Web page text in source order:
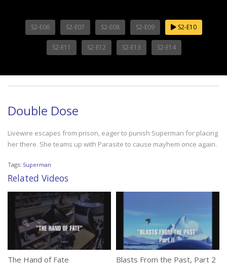
S2-E06 S2-E07 S2-E08 S2-E09 S2-E10
S2-E11 S2-E12 S2-E13 S2-E14
Double Dose
Livewire escapes from prison, eager to punish Superman for placing
her there. She teams up with Parasite to cause mayhem once again.
Tags: Superman
Related Videos
The Hand of Fate Blasts From the Past, Part 2